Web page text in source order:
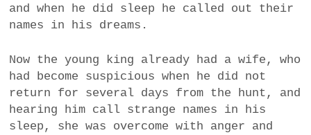
and when he did sleep he called out their
names in his dreams.
Now the young king already had a wife, who
had become suspicious when he did not
return for several days from the hunt, and
hearing him call strange names in his
sleep, she was overcome with anger and